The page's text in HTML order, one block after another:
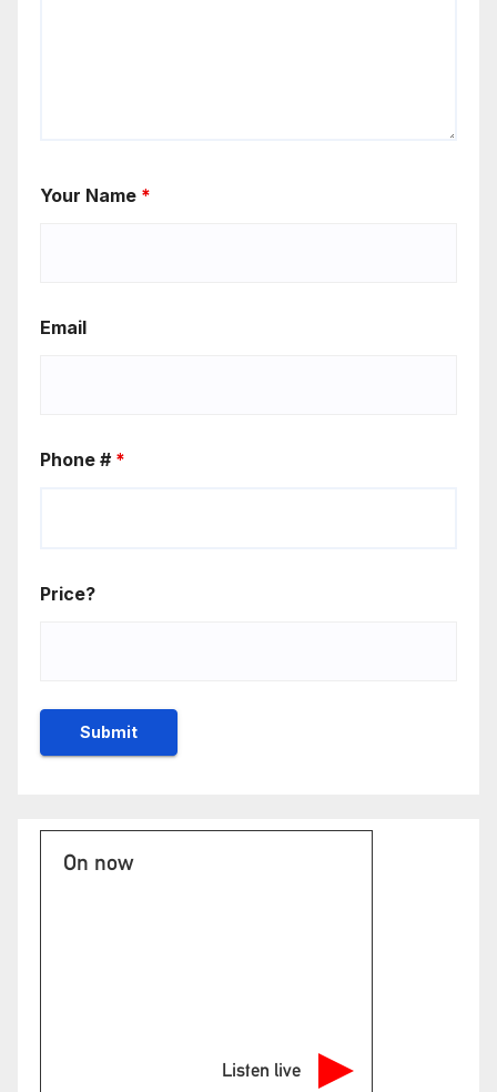
Your Name *
Email
Phone # *
Price?
On now
Listen live